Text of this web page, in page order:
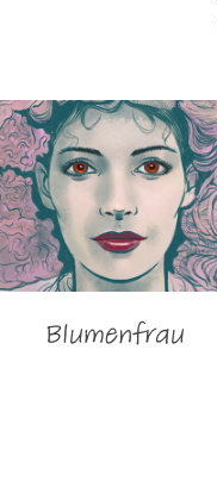
Blumenfrau